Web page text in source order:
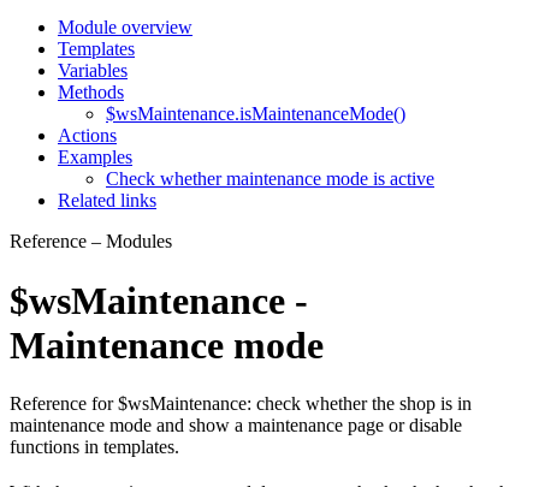
Module overview
Templates
Variables
Methods
$wsMaintenance.isMaintenanceMode()
Actions
Examples
Check whether maintenance mode is active
Related links
Reference – Modules
$wsMaintenance -
Maintenance mode
Reference for $wsMaintenance: check whether the shop is in
maintenance mode and show a maintenance page or disable
functions in templates.